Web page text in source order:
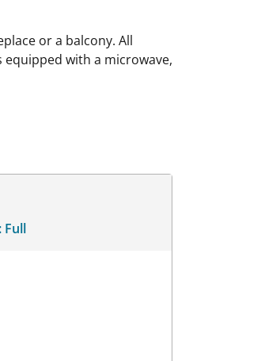
or a balcony. All
with a microwave,
Full